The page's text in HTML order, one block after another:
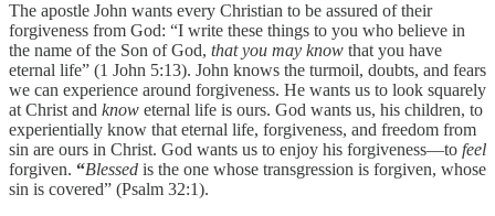
The apostle John wants every Christian to be assured of their
forgiveness from God: “I write these things to you who believe in
the name of the Son of God, that you may know that you have
eternal life” (1 John 5:13). John knows the turmoil, doubts, and fears
we can experience around forgiveness. He wants us to look squarely
at Christ and know eternal life is ours. God wants us, his children, to
experientially know that eternal life, forgiveness, and freedom from
sin are ours in Christ. God wants us to enjoy his forgiveness—to feel
forgiven. “Blessed is the one whose transgression is forgiven, whose
sin is covered” (Psalm 32:1).